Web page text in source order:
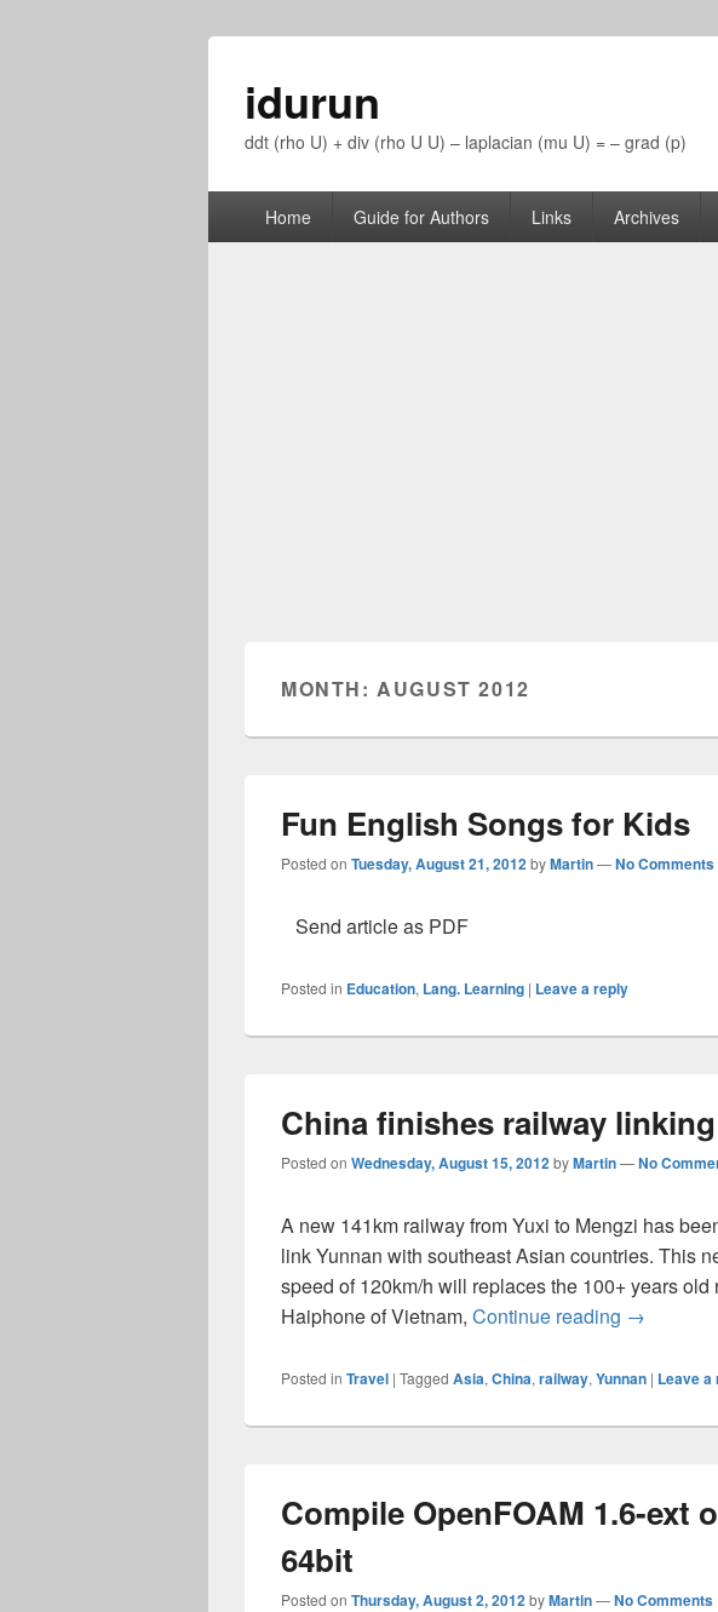
idurun
ddt (rho U) + div (rho U U) – laplacian (mu U) = – grad (p)
PrimaryHome Guide for Authors Links Archives
MONTH: AUGUST 2012
Fun English Songs for Kids
Posted on Tuesday, August 21, 2012byMartin—No
Send article as PDF
Posted in Education, Lang. Learning | Leave a reply
China finishes railway
Posted on Wednesday, August 15, 2012byMartin—No
A new 141km railway from Yuxi to Mengzi has
link Yunnan with southeast Asian countries. This
speed of 120km/h will replaces the 100+ years
Haiphone of Vietnam, Continue reading China
→
Posted in Travel | Tagged Asia, China, railway, Yunnan | Leave a
Compile OpenFOAM 1.6-ext
64bit
Posted on Thursday, August 2, 2012byMartin—No Comments